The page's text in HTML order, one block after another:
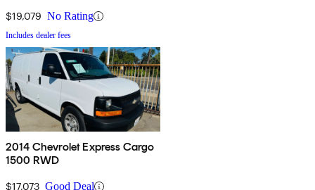
$19,079 No Rating
Includes dealer fees
2014 Chevrolet Express Cargo
1500 RWD
$17,073 Good Deal